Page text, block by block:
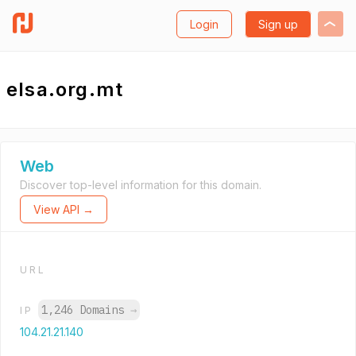
Login Sign up
elsa.org.mt
Web
Discover top-level information for this domain.
View API →
URL
IP 1,246 Domains →
104.21.21.140